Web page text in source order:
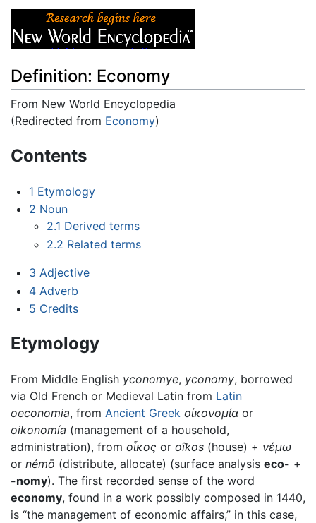
Definition: Economy
From New World Encyclopedia
(Redirected from Economy)
Contents
1 Etymology
2 Noun
2.1 Derived terms
2.2 Related terms
3 Adjective
4 Adverb
5 Credits
Etymology
From Middle English yconomye, yconomy, borrowed
via Old French or Medieval Latin from Latin
oeconomia, from Ancient Greek οἰκονομία or
oikonomía (management of a household,
administration), from οἶκος or oîkos (house) + νέμω
or némō (distribute, allocate) (surface analysis eco- +
-nomy). The first recorded sense of the word
economy, found in a work possibly composed in 1440,
is “the management of economic affairs,” in this case,